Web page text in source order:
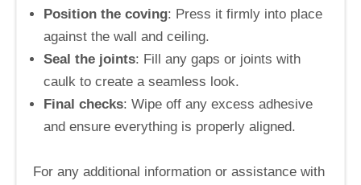
Position the coving: Press it firmly into place
against the wall and ceiling.
Seal the joints: Fill any gaps or joints with
caulk to create a seamless look.
Final checks: Wipe off any excess adhesive
and ensure everything is properly aligned.
For any additional information or assistance with